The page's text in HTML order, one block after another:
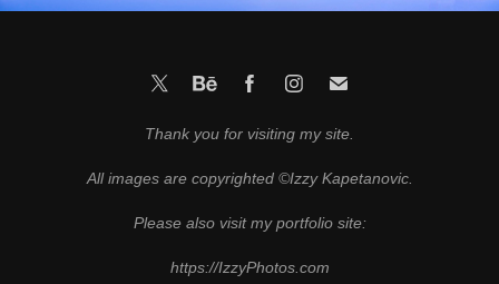
Thank you for visiting my site.
All images are copyrighted ©Izzy Kapetanovic.
Please also visit my portfolio site:
https://IzzyPhotos.com